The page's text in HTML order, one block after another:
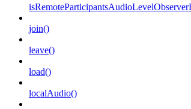
join()
leave()
load()
localAudio()